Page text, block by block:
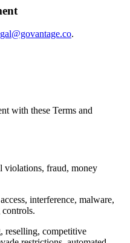
.
with these Terms and
violations, fraud, money
interference, malware,
reselling, competitive